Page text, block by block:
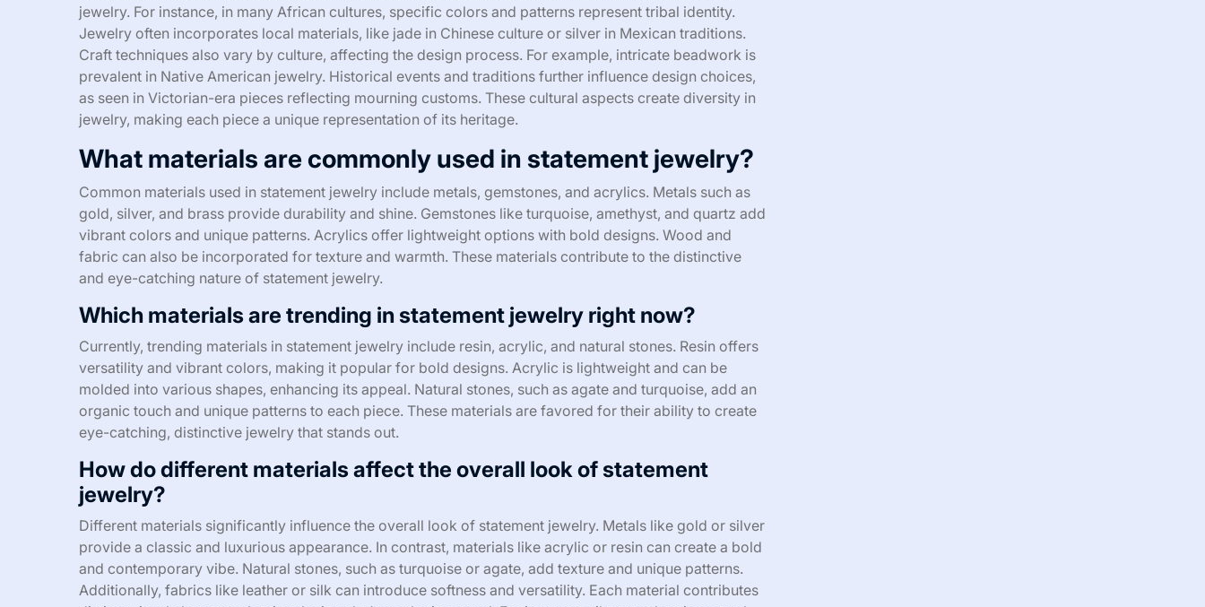
jewelry. For instance, in many African cultures, specific colors and patterns represent tribal identity.
Jewelry often incorporates local materials, like jade in Chinese culture or silver in Mexican traditions.
Craft techniques also vary by culture, affecting the design process. For example, intricate beadwork is
prevalent in Native American jewelry. Historical events and traditions further influence design choices,
as seen in Victorian-era pieces reflecting mourning customs. These cultural aspects create diversity in
jewelry, making each piece a unique representation of its heritage.
What materials are commonly used in statement jewelry?
Common materials used in statement jewelry include metals, gemstones, and acrylics. Metals such as
gold, silver, and brass provide durability and shine. Gemstones like turquoise, amethyst, and quartz add
vibrant colors and unique patterns. Acrylics offer lightweight options with bold designs. Wood and
fabric can also be incorporated for texture and warmth. These materials contribute to the distinctive
and eye-catching nature of statement jewelry.
Which materials are trending in statement jewelry right now?
Currently, trending materials in statement jewelry include resin, acrylic, and natural stones. Resin offers
versatility and vibrant colors, making it popular for bold designs. Acrylic is lightweight and can be
molded into various shapes, enhancing its appeal. Natural stones, such as agate and turquoise, add an
organic touch and unique patterns to each piece. These materials are favored for their ability to create
eye-catching, distinctive jewelry that stands out.
How do different materials affect the overall look of statement
jewelry?
Different materials significantly influence the overall look of statement jewelry. Metals like gold or silver
provide a classic and luxurious appearance. In contrast, materials like acrylic or resin can create a bold
and contemporary vibe. Natural stones, such as turquoise or agate, add texture and unique patterns.
Additionally, fabrics like leather or silk can introduce softness and versatility. Each material contributes